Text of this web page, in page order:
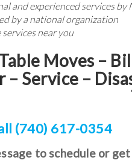
and experienced services by
by a national organization
services near you
Moves –
– Service –
(740) 617-0354
to schedule or